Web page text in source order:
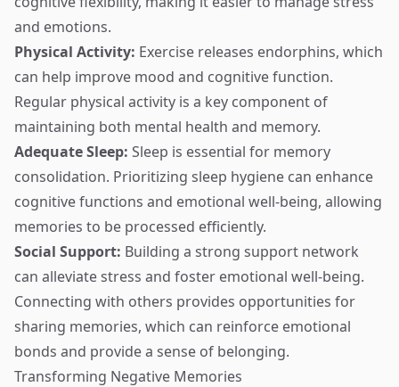
and emotions.
Physical Activity: Exercise releases endorphins, which
can help improve mood and cognitive function.
Regular physical activity is a key component of
maintaining both mental health and memory.
Adequate Sleep: Sleep is essential for memory
consolidation. Prioritizing sleep hygiene can enhance
cognitive functions and emotional well-being, allowing
memories to be processed efficiently.
Social Support: Building a strong support network
can alleviate stress and foster emotional well-being.
Connecting with others provides opportunities for
sharing memories, which can reinforce emotional
bonds and provide a sense of belonging.
Transforming Negative Memories